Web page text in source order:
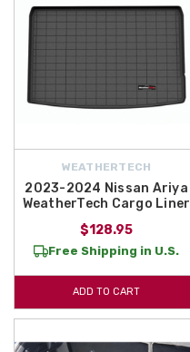
WEATHERTECH
2023-2024 Nissan Ariya
WeatherTech Cargo Liner
$128.95
Free Shipping in U.S.
ADD TO CART